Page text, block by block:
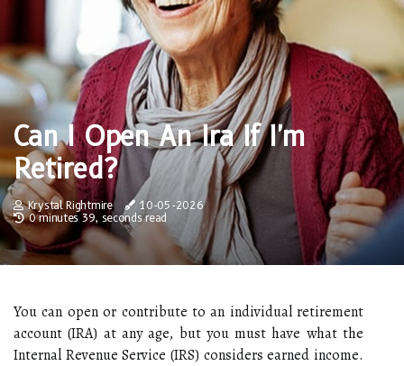
Can I Open An Ira If I'm
Retired?
Krystal Rightmire
10-05-2026
0 minutes 39, seconds read
You can open or contribute to an individual retirement
account (IRA) at any age, but you must have what the
Internal Revenue Service (IRS) considers earned income.